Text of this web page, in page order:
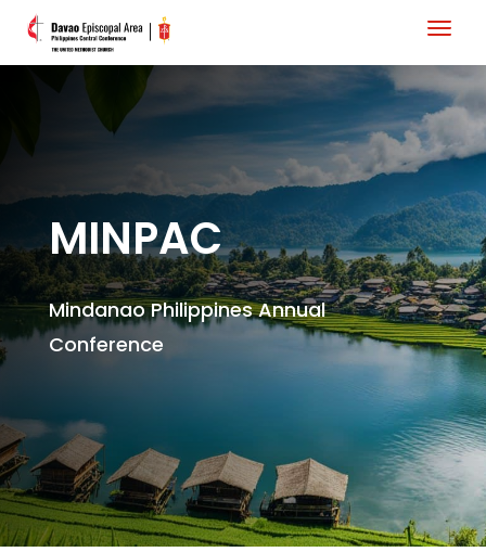
MINPAC
Mindanao Philippines Annual
Conference